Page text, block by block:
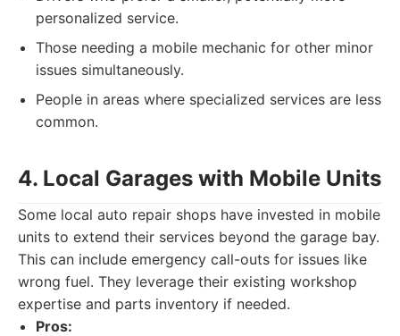
personalized service.
Those needing a mobile mechanic for other minor
issues simultaneously.
People in areas where specialized services are less
common.
4. Local Garages with Mobile Units
Some local auto repair shops have invested in mobile
units to extend their services beyond the garage bay.
This can include emergency call-outs for issues like
wrong fuel. They leverage their existing workshop
expertise and parts inventory if needed.
Pros: